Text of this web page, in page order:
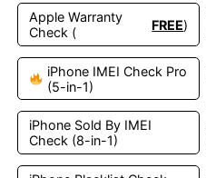
Apple Warranty
Check (
FREE)
iPhone IMEI Check Pro
(5-in-1)
iPhone Sold By IMEI
Check (8-in-1)